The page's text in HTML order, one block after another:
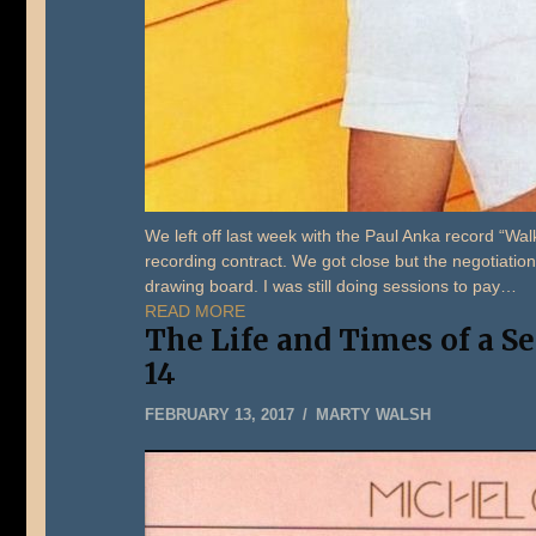
We left off last week with the Paul Anka record
recording contract. We got close but the
drawing board. I was still doing sessions to pay…
READ MORE
The Life and Times of a
14
FEBRUARY 13, 2017MAY
2019
MARTY WALSH